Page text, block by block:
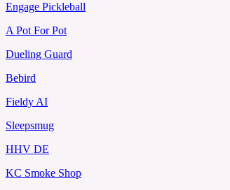
Engage Pickleball
A Pot For Pot
Dueling Guard
Bebird
Fieldy AI
Sleepsmug
HHV DE
KC Smoke Shop